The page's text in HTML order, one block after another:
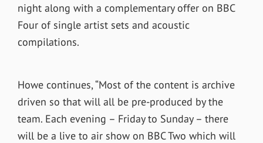
night along with a complementary offer on BBC
Four of single artist sets and acoustic
compilations.
Howe continues, “Most of the content is archive
driven so that will all be pre-produced by the
team. Each evening – Friday to Sunday – there
will be a live to air show on BBC Two which will